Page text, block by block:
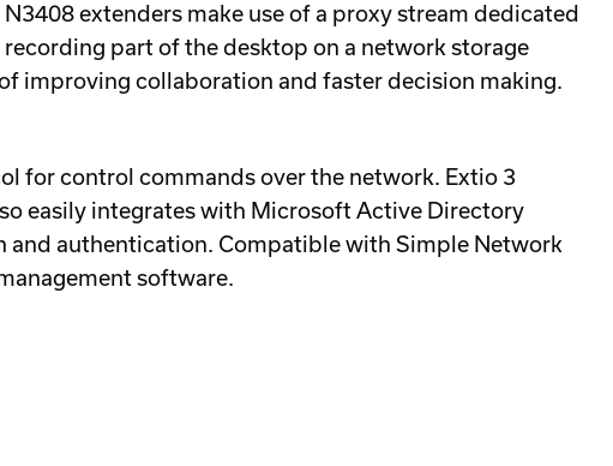
extenders make use of a proxy stream dedicated
part of the desktop on a network storage
improving collaboration and faster decision making.
for control commands over the network. Extio 3
easily integrates with Microsoft Active Directory
and authentication. Compatible with Simple Network
software.